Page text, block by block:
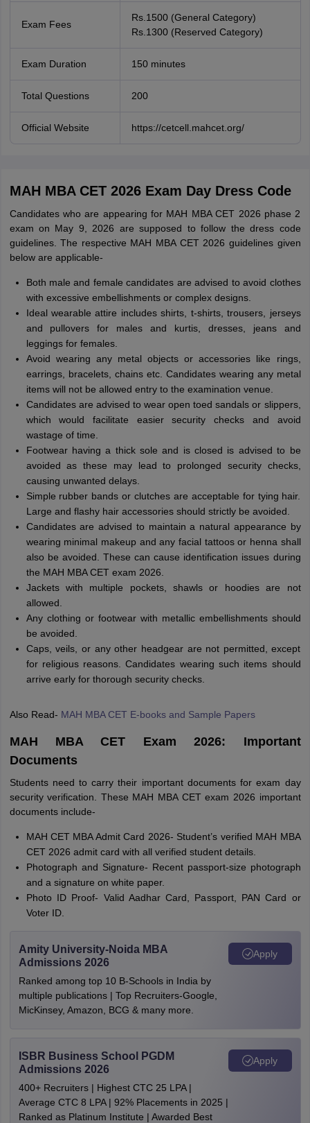
Exam Fees
Rs.1500 (General Category)
Rs.1300 (Reserved Category)
Exam Duration 150 minutes
Total Questions 200
Official Website https://cetcell.mahcet.org/
MAH MBA CET 2026 Exam Day Dress Code
Candidates who are appearing for MAH MBA CET 2026 phase 2
exam on May 9, 2026 are supposed to follow the dress code
guidelines. The respective MAH MBA CET 2026 guidelines given
below are applicable-
Both male and female candidates are advised to avoid clothes
with excessive embellishments or complex designs.
Ideal wearable attire includes shirts, t-shirts, trousers, jerseys
and pullovers for males and kurtis, dresses, jeans and
leggings for females.
Avoid wearing any metal objects or accessories like rings,
earrings, bracelets, chains etc. Candidates wearing any metal
items will not be allowed entry to the examination venue.
Candidates are advised to wear open toed sandals or slippers,
which would facilitate easier security checks and avoid
wastage of time.
Footwear having a thick sole and is closed is advised to be
avoided as these may lead to prolonged security checks,
causing unwanted delays.
Simple rubber bands or clutches are acceptable for tying hair.
Large and flashy hair accessories should strictly be avoided.
Candidates are advised to maintain a natural appearance by
wearing minimal makeup and any facial tattoos or henna shall
also be avoided. These can cause identification issues during
the MAH MBA CET exam 2026.
Jackets with multiple pockets, shawls or hoodies are not
allowed.
Any clothing or footwear with metallic embellishments should
be avoided.
Caps, veils, or any other headgear are not permitted, except
for religious reasons. Candidates wearing such items should
arrive early for thorough security checks.
Also Read- MAH MBA CET E-books and Sample Papers
MAH MBA CET Exam 2026: Important
Documents
Students need to carry their important documents for exam day
security verification. These MAH MBA CET exam 2026 important
documents include-
MAH CET MBA Admit Card 2026- Student’s verified MAH MBA
CET 2026 admit card with all verified student details.
Photograph and Signature- Recent passport-size photograph
and a signature on white paper.
Photo ID Proof- Valid Aadhar Card, Passport, PAN Card or
Voter ID.
Amity University-Noida MBA
Admissions 2026
Ranked among top 10 B-Schools in India by
multiple publications | Top Recruiters-Google,
MicKinsey, Amazon, BCG & many more.
Apply
ISBR Business School PGDM
Admissions 2026
400+ Recruiters | Highest CTC 25 LPA |
Average CTC 8 LPA | 92% Placements in 2025 |
Ranked as Platinum Institute | Awarded Best
Apply